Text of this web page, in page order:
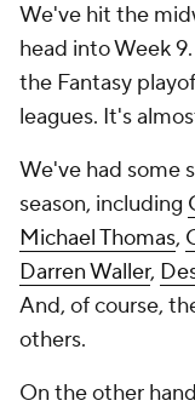
We've hit the
head into Week
the Fantasy
leagues. It's
We've had some
season, including
Michael Thomas,
Darren Waller,
And, of course,
others.
On the other